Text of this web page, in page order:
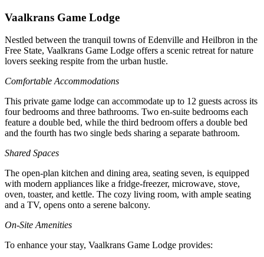
Vaalkrans Game Lodge
Nestled between the tranquil towns of Edenville and Heilbron in the
Free State, Vaalkrans Game Lodge offers a scenic retreat for nature
lovers seeking respite from the urban hustle.
Comfortable Accommodations
This private game lodge can accommodate up to 12 guests across its
four bedrooms and three bathrooms. Two en-suite bedrooms each
feature a double bed, while the third bedroom offers a double bed
and the fourth has two single beds sharing a separate bathroom.
Shared Spaces
The open-plan kitchen and dining area, seating seven, is equipped
with modern appliances like a fridge-freezer, microwave, stove,
oven, toaster, and kettle. The cozy living room, with ample seating
and a TV, opens onto a serene balcony.
On-Site Amenities
To enhance your stay, Vaalkrans Game Lodge provides: